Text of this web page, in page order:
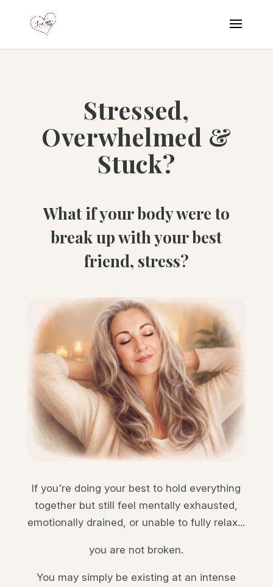
Stressed,
Overwhelmed &
Stuck?
What if your body were to
break up with your best
friend, stress?
If you're doing your best to hold everything
together but still feel mentally exhausted,
emotionally drained, or unable to fully relax...
you are not broken.
You may simply be existing at an intense